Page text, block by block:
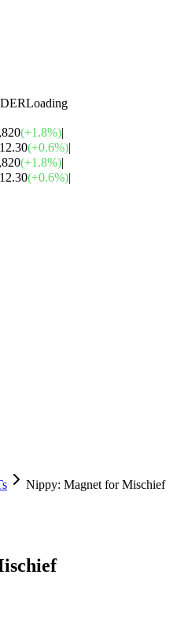
Loading
(+1.8%)|
(+0.6%)|
(+1.8%)|
(+0.6%)|
Nippy: Magnet for Mischief